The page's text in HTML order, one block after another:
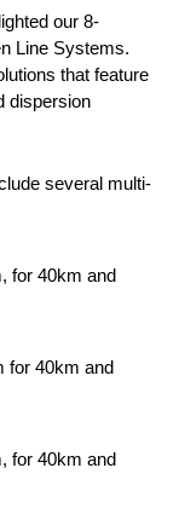
our 8-
Line Systems.
that feature
dispersion
several multi-
for 40km and